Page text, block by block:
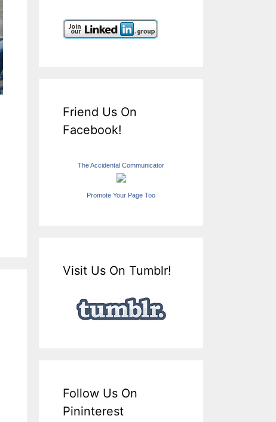
Friend Us On
Facebook!
The Accidental Communicator
Promote Your Page Too
Visit Us On Tumblr!
Follow Us On
Pininterest